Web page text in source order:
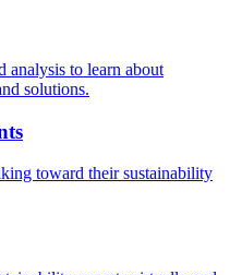
analysis to learn about
solutions.
toward their sustainability